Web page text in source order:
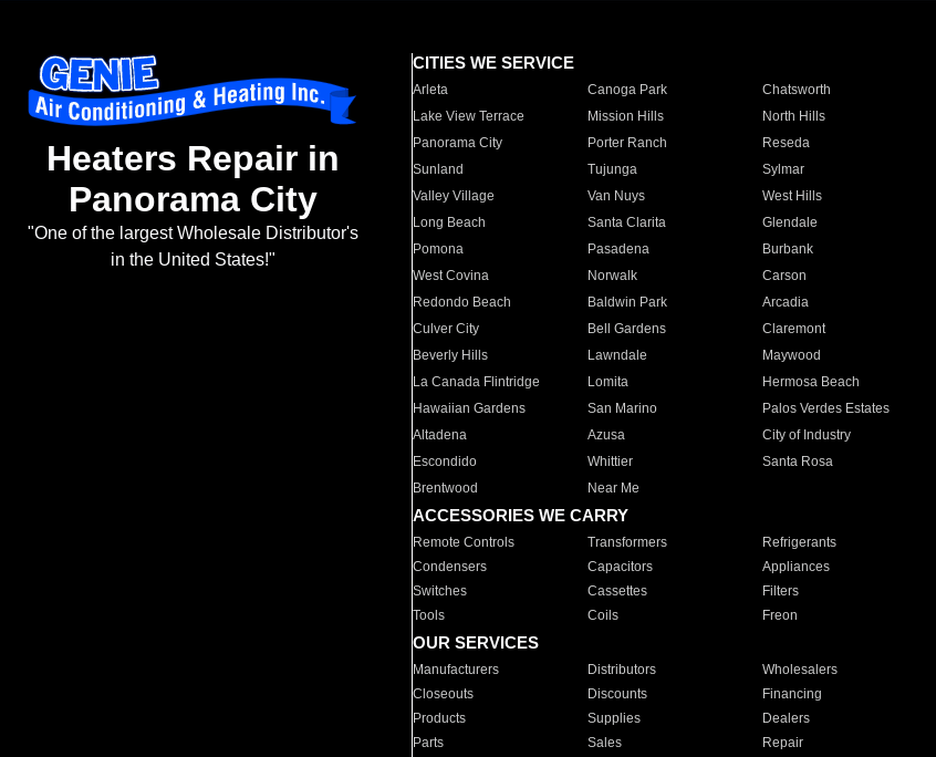
Heaters Repair in
Panorama City
"One of the largest Wholesale Distributor's
in the United States!"
CITIES WE SERVICE
Arleta Canoga Park Chatsworth
Lake View Terrace
Mission Hills North Hills
Panorama City
Porter Ranch Reseda
Sunland
Tujunga Sylmar
Valley Village
Van Nuys West Hills
Long Beach
Santa Clarita Glendale
Pomona
Pasadena Burbank
West Covina
Norwalk Carson
Redondo Beach
Baldwin Park Arcadia
Culver City
Bell Gardens Claremont
Beverly Hills
Lawndale Maywood
La Canada Flintridge
Lomita Hermosa Beach
Hawaiian Gardens
San Marino Palos Verdes Estates
Altadena
Azusa City of Industry
Escondido
Whittier Santa Rosa
Brentwood
Near Me
ACCESSORIES WE CARRY
Remote Controls Transformers Refrigerants
Condensers
Capacitors Appliances
Switches
Cassettes Filters
Tools
Coils Freon
OUR SERVICES
Manufacturers Distributors Wholesalers
Closeouts
Discounts Financing
Products
Supplies Dealers
Parts
Sales Repair